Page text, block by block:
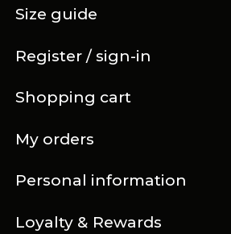
Register / sign-in
Shopping cart
My orders
Personal information
Loyalty & Rewards
Size guide